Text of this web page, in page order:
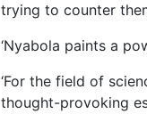
trying to counter
‘Nyabola paints a
‘For the field of
thought-provoking